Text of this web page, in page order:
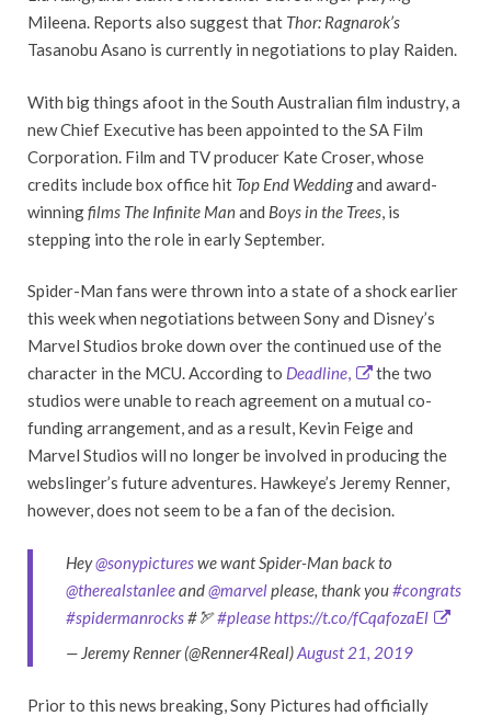
Mileena. Reports also suggest that Thor: Ragnarok’s
Tasanobu Asano is currently in negotiations to play Raiden.
With big things afoot in the South Australian film industry, a
new Chief Executive has been appointed to the SA Film
Corporation. Film and TV producer Kate Croser, whose
credits include box office hit Top End Weddingand award-
winningfilms The Infinite Manand Boys in the Trees, is
stepping into the role in early September.
Spider-Man fans were thrown into a state of a shock earlier
this week when negotiations between Sony and Disney’s
Marvel Studios broke down over the continued use of the
character in the MCU. According to Deadline,
the two
studios were unable to reach agreement on a mutual co-
funding arrangement, and as a result, Kevin Feige and
Marvel Studios will no longer be involved in producing the
webslinger’s future adventures. Hawkeye’s Jeremy Renner,
however, does not seem to be a fan of the decision.
Hey@sonypictureswe want Spider-Man back to
@therealstanleeand@marvelplease, thank you#congrats
#spidermanrocks#🏹#pleasehttps://t.co/fCqafozaEl
— Jeremy Renner (@Renner4Real)August 21, 2019
Prior to this news breaking, Sony Pictures had officially